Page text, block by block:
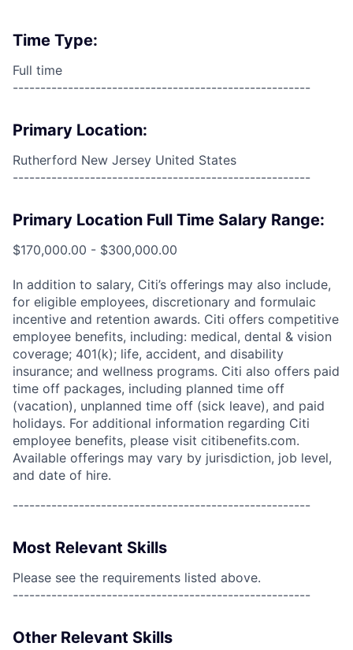
Time Type:
Full time
------------------------------------------------------
Primary Location:
Rutherford New Jersey United States
------------------------------------------------------
Primary Location Full Time Salary Range:
$170,000.00 - $300,000.00
In addition to salary, Citi’s offerings may also include,
for eligible employees, discretionary and formulaic
incentive and retention awards. Citi offers competitive
employee benefits, including: medical, dental & vision
coverage; 401(k); life, accident, and disability
insurance; and wellness programs. Citi also offers paid
time off packages, including planned time off
(vacation), unplanned time off (sick leave), and paid
holidays. For additional information regarding Citi
employee benefits, please visit citibenefits.com.
Available offerings may vary by jurisdiction, job level,
and date of hire.
------------------------------------------------------
Most Relevant Skills
Please see the requirements listed above.
------------------------------------------------------
Other Relevant Skills